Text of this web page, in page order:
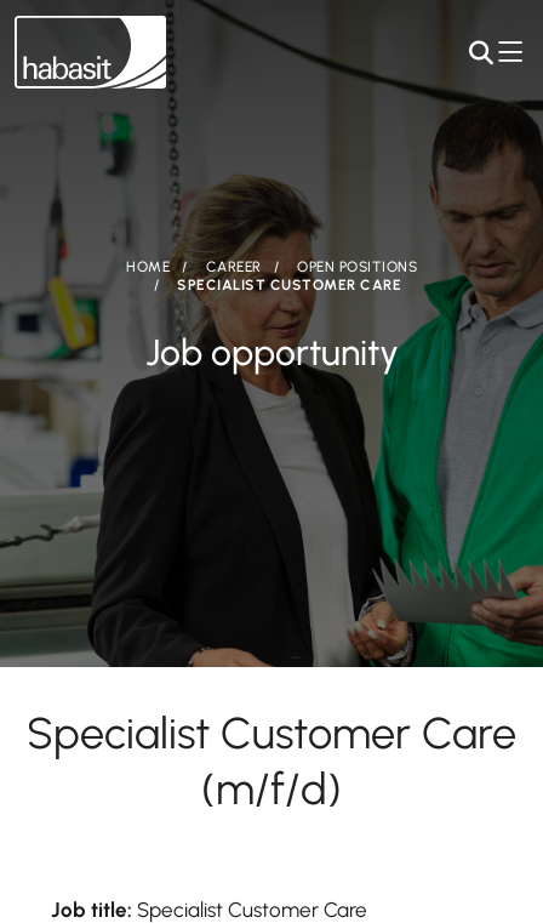
HOME CAREER
OPEN POSITIONS
SPECIALIST CUSTOMER CARE
Job opportunity
Specialist Customer Care
(m/f/d)
Job title: Specialist Customer Care